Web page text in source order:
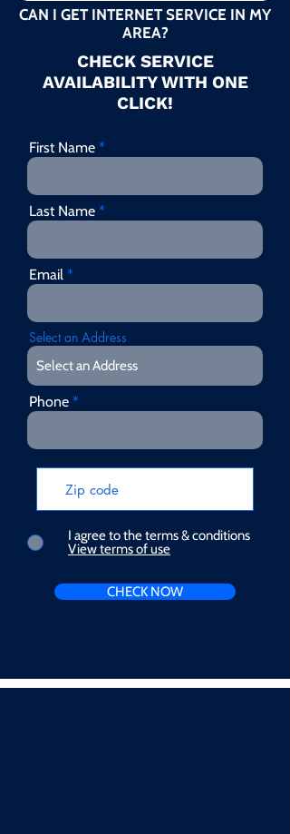
CAN I GET INTERNET SERVICE IN MY
AREA?
CHECK SERVICE
AVAILABILITY WITH ONE
CLICK!
First Name
Last Name
Email
Select an Address
Phone
I agree to the terms & conditions
View terms of use
CHECK NOW